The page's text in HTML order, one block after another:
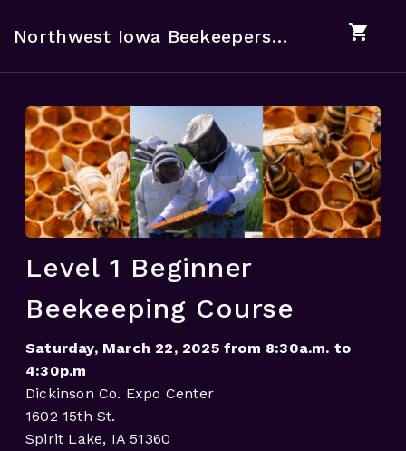
Northwest Iowa Beekeepers Association shopping_cart
Level 1 Beginner
Beekeeping Course
Saturday, March 22, 2025 from 8:30a.m. to
4:30p.m
Dickinson Co. Expo Center
1602 15th St.
Spirit Lake, IA 51360